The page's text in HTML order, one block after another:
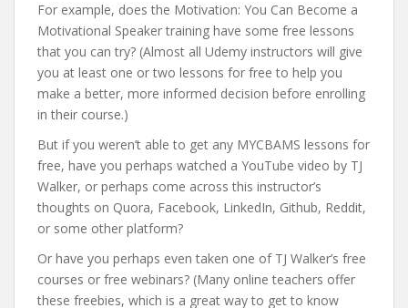
For example, does the Motivation: You Can Become a
Motivational Speaker training have some free lessons
that you can try? (Almost all Udemy instructors will give
you at least one or two lessons for free to help you
make a better, more informed decision before enrolling
in their course.)
But if you weren’t able to get any MYCBAMS lessons for
free, have you perhaps watched a YouTube video by TJ
Walker, or perhaps come across this instructor’s
thoughts on Quora, Facebook, LinkedIn, Github, Reddit,
or some other platform?
Or have you perhaps even taken one of TJ Walker’s free
courses or free webinars? (Many online teachers offer
these freebies, which is a great way to get to know